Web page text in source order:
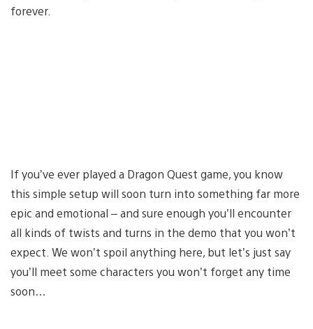
forever.
If you’ve ever played a Dragon Quest game, you know
this simple setup will soon turn into something far more
epic and emotional – and sure enough you’ll encounter
all kinds of twists and turns in the demo that you won’t
expect. We won’t spoil anything here, but let’s just say
you’ll meet some characters you won’t forget any time
soon…